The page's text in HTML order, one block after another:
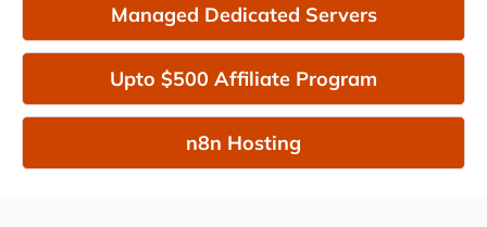
Managed Dedicated Servers
Upto $500 Affiliate Program
n8n Hosting